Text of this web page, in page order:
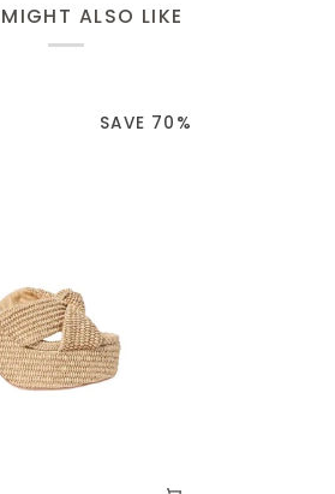
ALSO LIKE
SAVE 70%